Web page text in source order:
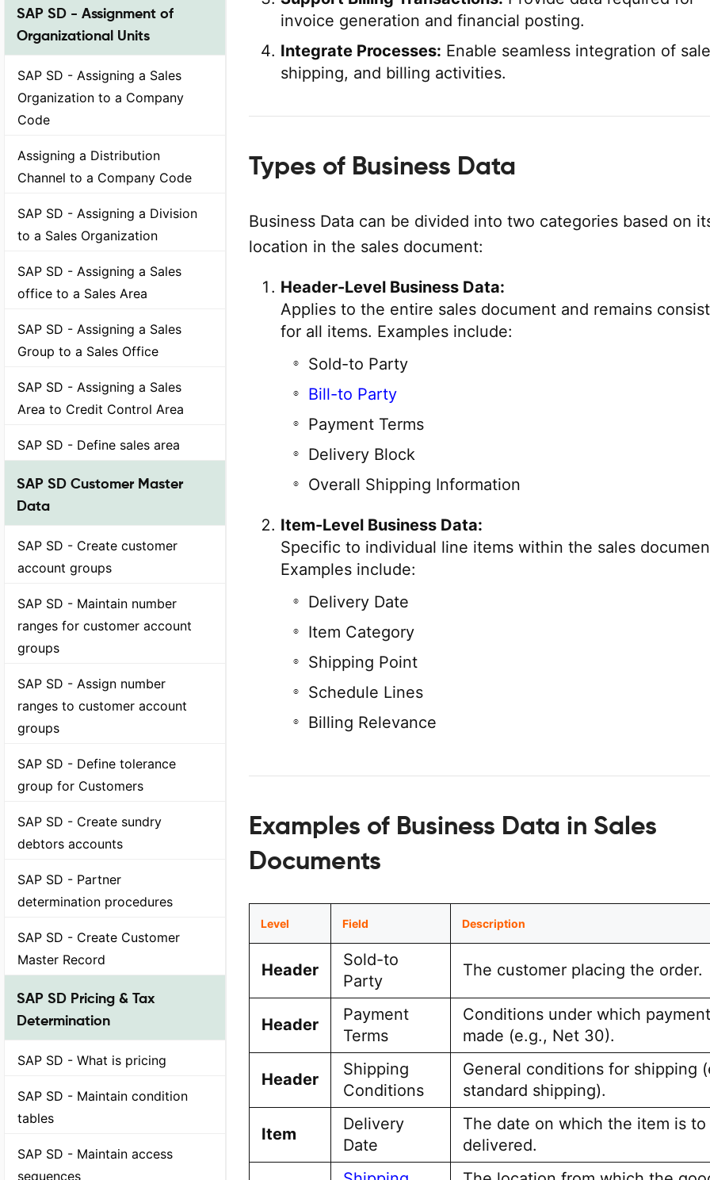
SAP SD - Assignment of
Organizational Units
SAP SD - Assigning a Sales
Organization to a Company
Code
Assigning a Distribution
Channel to a Company Code
SAP SD - Assigning a Division
to a Sales Organization
SAP SD - Assigning a Sales
office to a Sales Area
SAP SD - Assigning a Sales
Group to a Sales Office
SAP SD - Assigning a Sales
Area to Credit Control Area
SAP SD - Define sales area
SAP SD Customer Master
Data
SAP SD - Create customer
account groups
SAP SD - Maintain number
ranges for customer account
groups
SAP SD - Assign number
ranges to customer account
groups
SAP SD - Define tolerance
group for Customers
SAP SD - Create sundry
debtors accounts
SAP SD - Partner
determination procedures
SAP SD - Create Customer
Master Record
SAP SD Pricing & Tax
Determination
SAP SD - What is pricing
SAP SD - Maintain condition
tables
SAP SD - Maintain access
sequences
invoice generation and financial posting.
Integrate Processes: Enable seamless integration of
shipping, and billing activities.
Types of Business Data
Business Data can be divided into two categories based on
location in the sales document:
Header-Level Business Data:
Applies to the entire sales document and remains
for all items. Examples include:
Sold-to Party
Bill-to Party
Payment Terms
Delivery Block
Overall Shipping Information
Item-Level Business Data:
Specific to individual line items within the sales
Examples include:
Delivery Date
Item Category
Shipping Point
Schedule Lines
Billing Relevance
Examples of Business Data in Sales
Documents
Level Field Description
Header
Sold-to
Party
The customer placing the order.
Header
Payment
Terms
Conditions under which
made (e.g., Net 30).
Header
Shipping
Conditions
General conditions for shipping
standard shipping).
Item
Delivery
Date
The date on which the item is to
delivered.